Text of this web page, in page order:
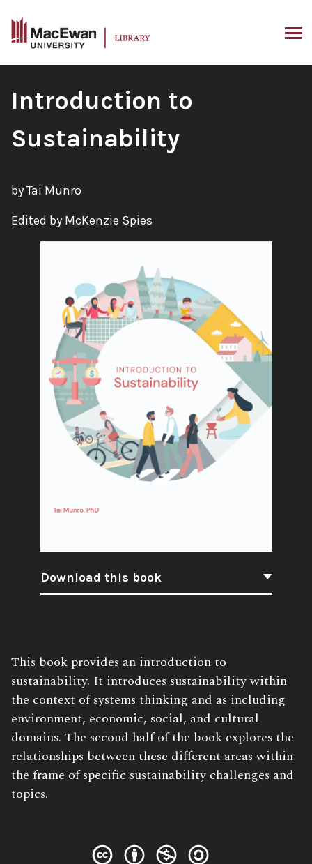
content
Book
Title:
Introduction to
Sustainability
by Tai Munro
Edited by McKenzie Spies
Download this book
Book
Description:
This book provides an introduction to
sustainability. It introduces sustainability within
the context of systems thinking and as including
environment, economic, social, and cultural
domains. The second half of the book explores the
relationships between these different areas within
the frame of specific sustainability challenges and
topics.